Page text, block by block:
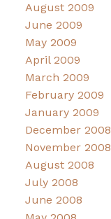
August 2009
June 2009
May 2009
April 2009
March 2009
February 2009
January 2009
December 2008
November 2008
August 2008
July 2008
June 2008